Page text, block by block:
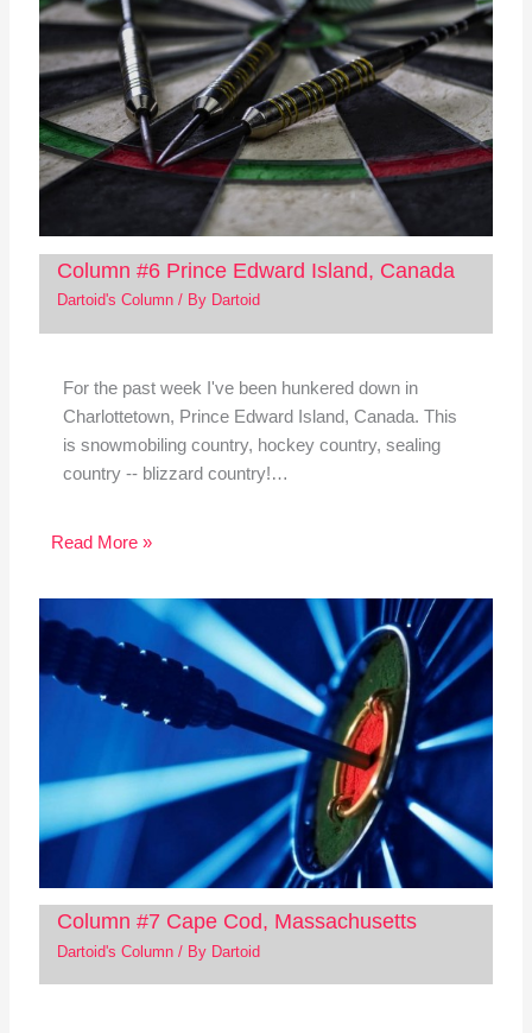
Column #6 Prince Edward Island, Canada
Dartoid's Column/ By Dartoid
For the past week I've been hunkered down in
Charlottetown, Prince Edward Island, Canada. This
is snowmobiling country, hockey country, sealing
country -- blizzard country!…
Read More »
Column #7 Cape Cod, Massachusetts
Dartoid's Column/ By Dartoid